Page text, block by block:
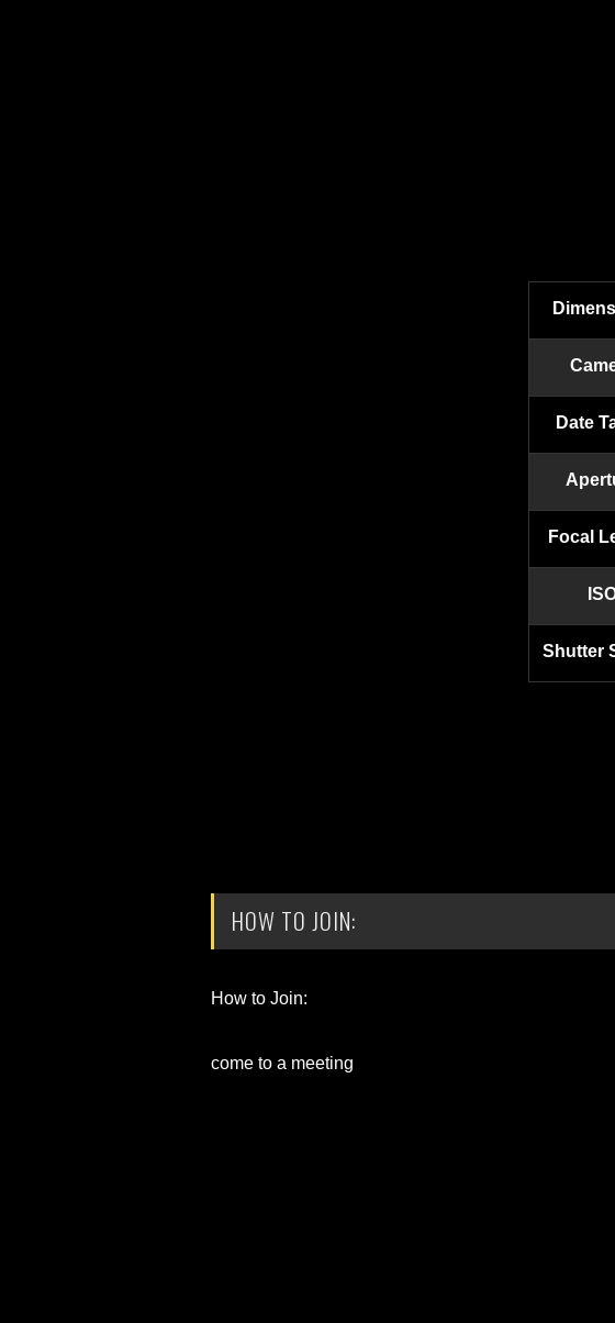
Date
Focal
Shutter
HOW TO JOIN:
How to Join:
come to a meeting